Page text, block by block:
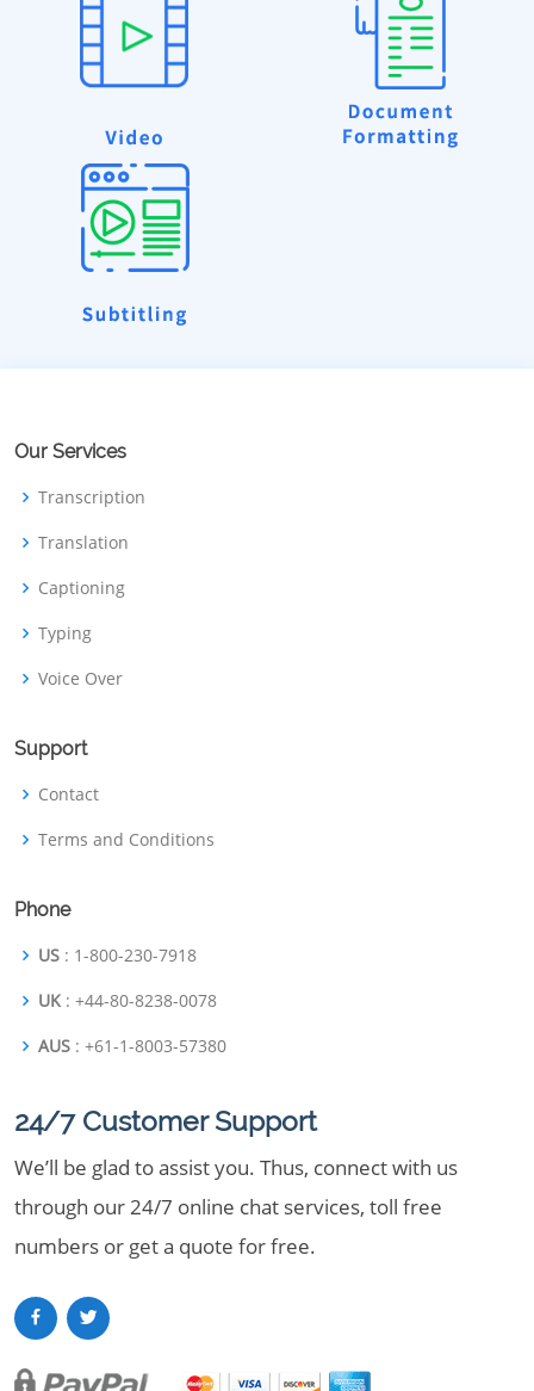
Our Services
Transcription
Translation
Captioning
Typing
Voice Over
Support
Contact
Terms and Conditions
Phone
US : 1-800-230-7918
UK : +44-80-8238-0078
AUS : +61-1-8003-57380
24/7 Customer Support
We’ll be glad to assist you. Thus, connect with us
through our 24/7 online chat services, toll free
numbers or get a quote for free.